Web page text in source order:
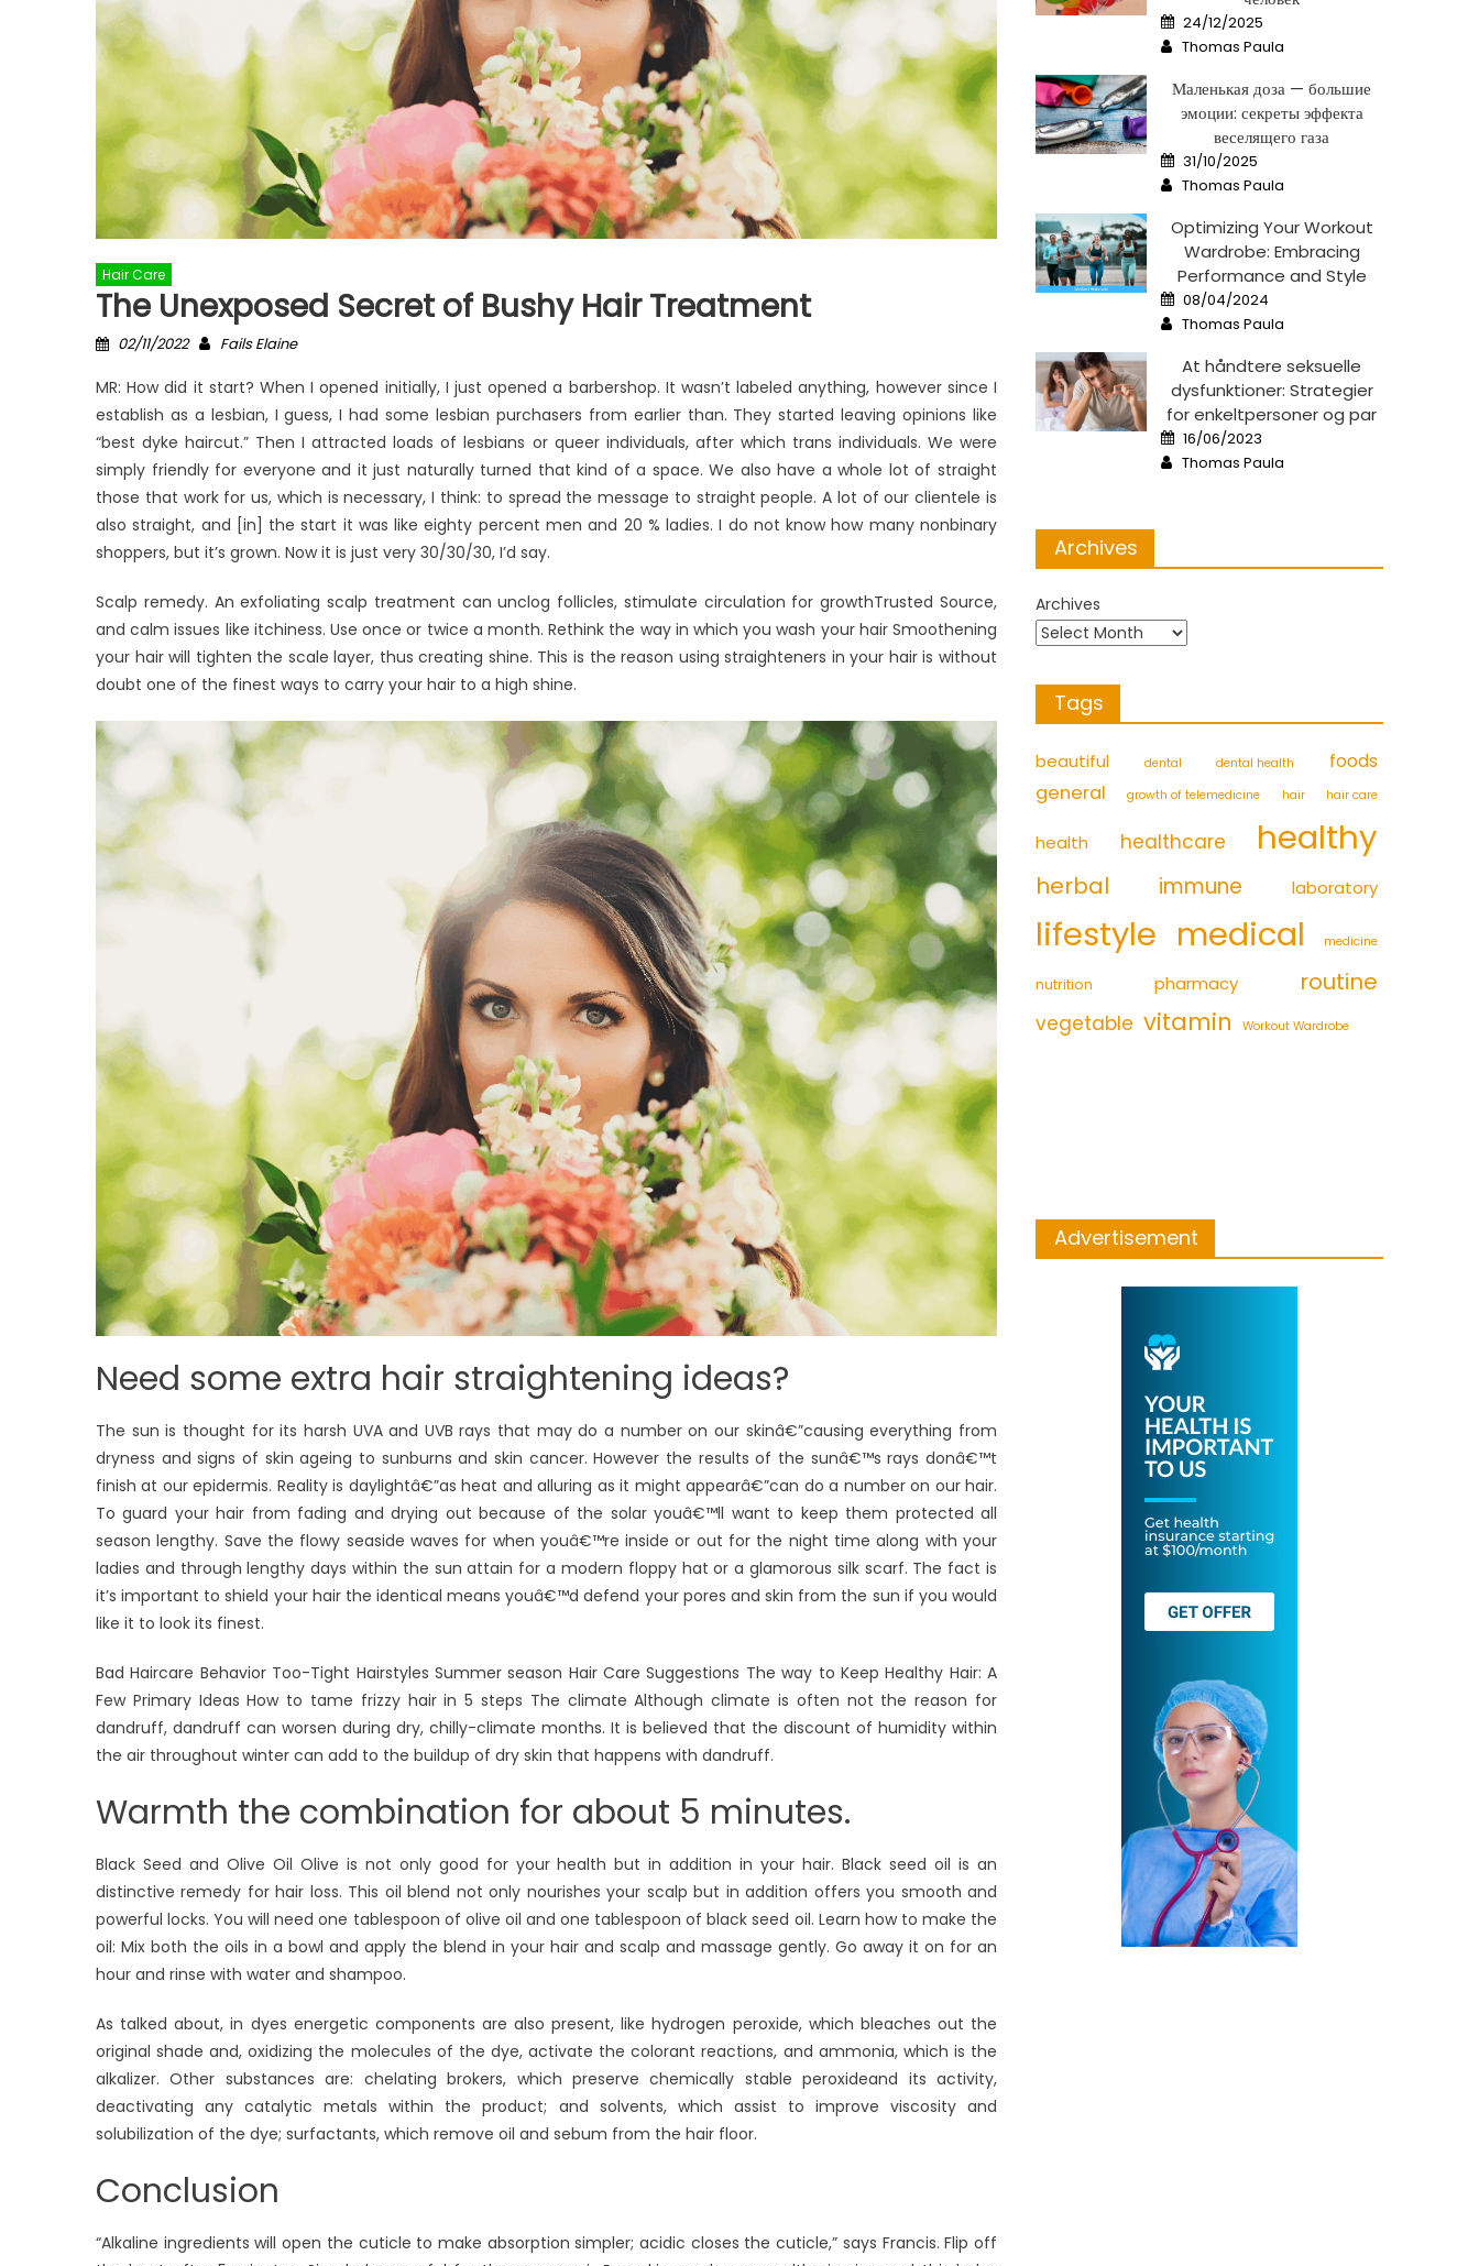
Hair Care
The Unexposed Secret of Bushy Hair Treatment
Posted
02/11/2022 Author
Fails Elaine
MR: How did it start? When I opened initially, I just opened a barbershop. It wasn’t labeled anything, however since I
establish as a lesbian, I guess, I had some lesbian purchasers from earlier than. They started leaving opinions like
“best dyke haircut.” Then I attracted loads of lesbians or queer individuals, after which trans individuals. We were
simply friendly for everyone and it just naturally turned that kind of a space. We also have a whole lot of straight
those that work for us, which is necessary, I think: to spread the message to straight people. A lot of our clientele is
also straight, and [in] the start it was like eighty percent men and 20 % ladies. I do not know how many nonbinary
shoppers, but it’s grown. Now it is just very 30/30/30, I’d say.
Scalp remedy. An exfoliating scalp treatment can unclog follicles, stimulate circulation for growthTrusted Source,
and calm issues like itchiness. Use once or twice a month. Rethink the way in which you wash your hair Smoothening
your hair will tighten the scale layer, thus creating shine. This is the reason using straighteners in your hair is without
doubt one of the finest ways to carry your hair to a high shine.
Need some extra hair straightening ideas?
The sun is thought for its harsh UVA and UVB rays that may do a number on our skinâ€”causing everything from
dryness and signs of skin ageing to sunburns and skin cancer. However the results of the sunâ€™s rays donâ€™t
finish at our epidermis. Reality is daylightâ€”as heat and alluring as it might appearâ€”can do a number on our hair.
To guard your hair from fading and drying out because of the solar youâ€™ll want to keep them protected all
season lengthy. Save the flowy seaside waves for when youâ€™re inside or out for the night time along with your
ladies and through lengthy days within the sun attain for a modern floppy hat or a glamorous silk scarf. The fact is
it’s important to shield your hair the identical means youâ€™d defend your pores and skin from the sun if you would
like it to look its finest.
Bad Haircare Behavior Too-Tight Hairstyles Summer season Hair Care Suggestions The way to Keep Healthy Hair: A
Few Primary Ideas How to tame frizzy hair in 5 steps The climate Although climate is often not the reason for
dandruff, dandruff can worsen during dry, chilly-climate months. It is believed that the discount of humidity within
the air throughout winter can add to the buildup of dry skin that happens with dandruff.
Warmth the combination for about 5 minutes.
Black Seed and Olive Oil Olive is not only good for your health but in addition in your hair. Black seed oil is an
distinctive remedy for hair loss. This oil blend not only nourishes your scalp but in addition offers you smooth and
powerful locks. You will need one tablespoon of olive oil and one tablespoon of black seed oil. Learn how to make the
oil: Mix both the oils in a bowl and apply the blend in your hair and scalp and massage gently. Go away it on for an
hour and rinse with water and shampoo.
As talked about, in dyes energetic components are also present, like hydrogen peroxide, which bleaches out the
original shade and, oxidizing the molecules of the dye, activate the colorant reactions, and ammonia, which is the
alkalizer. Other substances are: chelating brokers, which preserve chemically stable peroxideand its activity,
deactivating any catalytic metals within the product; and solvents, which assist to improve viscosity and
solubilization of the dye; surfactants, which remove oil and sebum from the hair floor.
Conclusion
“Alkaline ingredients will open the cuticle to make absorption simpler; acidic closes the cuticle,” says Francis. Flip off
Posted
on
24/12/2025
Author
Thomas Paula
Маленькая доза — большие
эмоции: секреты эффекта
веселящего газа
Posted
on
31/10/2025
Author
Thomas Paula
Optimizing Your Workout
Wardrobe: Embracing
Performance and Style
Posted
on
08/04/2024
Author
Thomas Paula
At håndtere seksuelle
dysfunktioner: Strategier
for enkeltpersoner og par
Posted
on
16/06/2023
Author
Thomas Paula
Archives
Archives
Tags
beautiful dental dental health
foods
general
growth of telemedicine hair hair care
health healthcare healthy
herbal immune laboratory
lifestyle medical medicine
nutrition pharmacy routine
vegetable vitamin Workout Wardrobe
Advertisement